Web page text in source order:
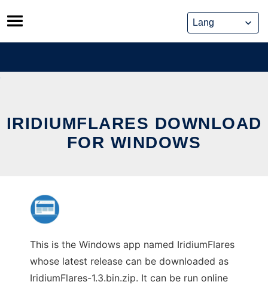
Skip
to
content
IRIDIUMFLARES DOWNLOAD
FOR WINDOWS
This is the Windows app named IridiumFlares
whose latest release can be downloaded as
IridiumFlares-1.3.bin.zip. It can be run online